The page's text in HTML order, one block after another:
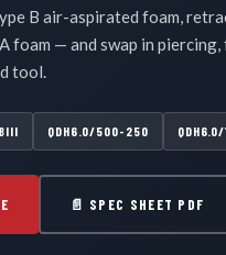
B air-aspirated foam,
foam — and swap in
tool.
QDH6.0/500-250
📄 SPEC SHEET PDF